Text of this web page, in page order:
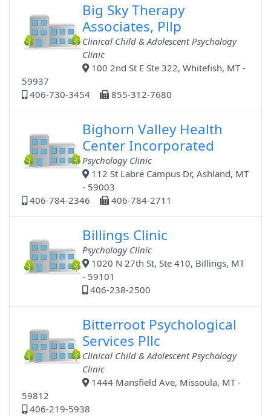
Big Sky Therapy
Associates, Pllp
Clinical Child & Adolescent Psychology
Clinic
100 2nd St E Ste 322, Whitefish, MT -
59937
406-730-3454
855-312-7680
Bighorn Valley Health
Center Incorporated
Psychology Clinic
112 St Labre Campus Dr, Ashland, MT
- 59003
406-784-2346
406-784-2711
Billings Clinic
Psychology Clinic
1020 N 27th St, Ste 410, Billings, MT
- 59101
406-238-2500
Bitterroot Psychological
Services Pllc
Clinical Child & Adolescent Psychology
Clinic
1444 Mansfield Ave, Missoula, MT -
59812
406-219-5938